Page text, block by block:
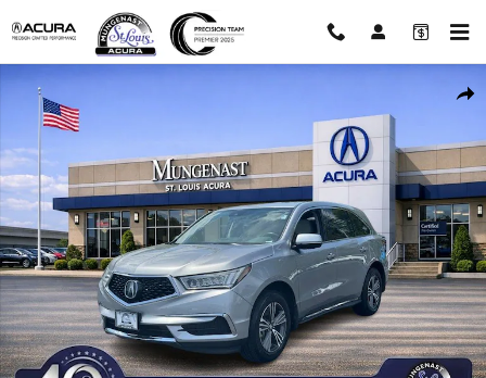
Skip to main content
Used 2017 Acura MDX V6 SH-AWD SUV Photo 1 of 29